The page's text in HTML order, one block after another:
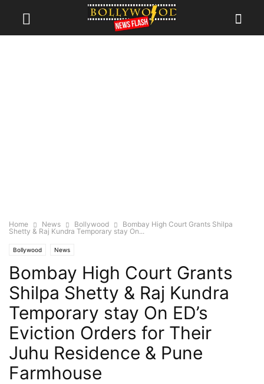
Home News Bollywood
Bombay High Court Grants Shilpa
Shetty & Raj Kundra Temporary stay On...
Bollywood News
Bombay High Court Grants
Shilpa Shetty & Raj Kundra
Temporary stay On ED’s
Eviction Orders for Their
Juhu Residence & Pune
Farmhouse